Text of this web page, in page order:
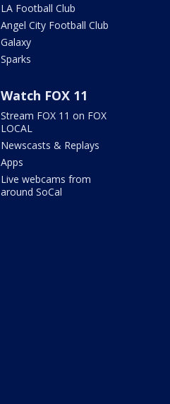
LA Football Club
Angel City Football Club
Galaxy
Sparks
Watch FOX 11
Stream FOX 11 on FOX
LOCAL
Newscasts & Replays
Apps
Live webcams from
around SoCal